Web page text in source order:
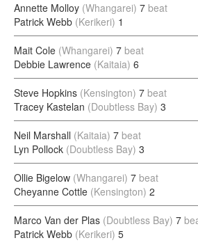
Annette Molloy (Whangarei) 7 beat
Patrick Webb (Kerikeri) 1
Mait Cole (Whangarei) 7 beat
Debbie Lawrence (Kaitaia) 6
Steve Hopkins (Kensington) 7 beat
Tracey Kastelan (Doubtless Bay) 3
Neil Marshall (Kaitaia) 7 beat
Lyn Pollock (Doubtless Bay) 3
Ollie Bigelow (Whangarei) 7 beat
Cheyanne Cottle (Kensington) 2
Marco Van der Plas (Doubtless Bay) 7
Patrick Webb (Kerikeri) 5